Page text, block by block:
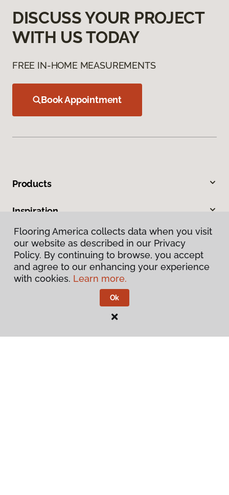
DISCUSS YOUR PROJECT
WITH US TODAY
FREE IN-HOME MEASUREMENTS
Book Appointment
Products
Inspiration
Warranties & Care
About
Flooring America collects data when you visit
our website as described in our Privacy
Policy. By continuing to browse, you accept
and agree to our enhancing your experience
with cookies. Learn more.
Ok